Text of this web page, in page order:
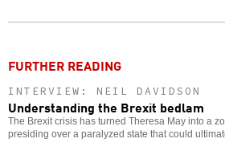
FURTHER READING
INTERVIEW: NEIL DAVIDSON
Understanding the Brexit bedlam
The Brexit crisis has turned Theresa May into a
presiding over a paralyzed state that could